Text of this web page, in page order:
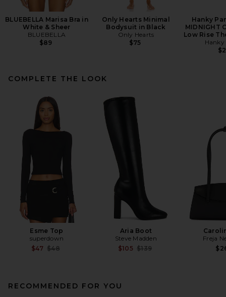
BLUEBELLA Marisa Bra in
White & Sheer
BLUEBELLA
$89
Only Hearts Minimal
Bodysuit in Black
Only Hearts
$75
Hanky
MIDNIGHT
Low Rise
COMPLETE THE LOOK
Esme Top
superdown
$47 Previous price:
$48
Aria Boot
Steve Madden
$105 Previous price:
$139
Freja
RECOMMENDED FOR YOU